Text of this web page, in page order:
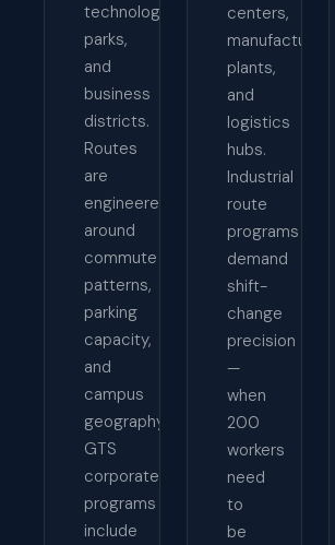
technology
parks,
and
business
districts.
Routes
are
engineered
around
commute
patterns,
parking
capacity,
and
campus
geography.
GTS
corporate
programs
include
centers,
manufacturing
plants,
and
logistics
hubs.
Industrial
route
programs
demand
shift-
change
precision
—
when
200
workers
need
to
be